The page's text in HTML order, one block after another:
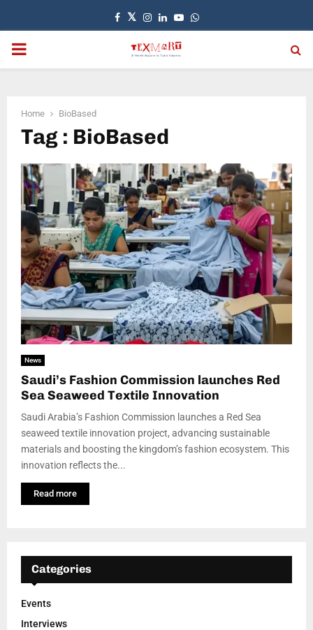
Facebook
TwitterInstagram
LinkedinYoutubeWhatsapp
PRIMARY
Home BioBased
Tag : BioBased
News
Saudi’s Fashion Commission launches Red
Sea Seaweed Textile Innovation
Saudi Arabia’s Fashion Commission launches a Red Sea
seaweed textile innovation project, advancing sustainable
materials and boosting the kingdom’s fashion ecosystem. This
innovation reflects the...
Read more
Categories
Events
Interviews